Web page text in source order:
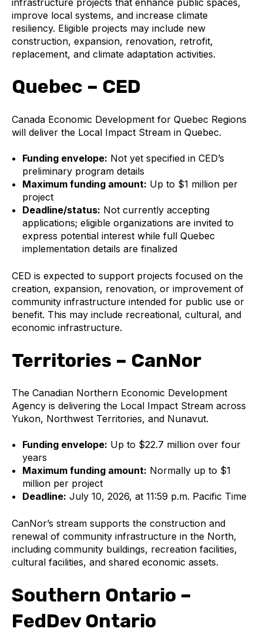
improve local systems, and increase climate
resiliency. Eligible projects may include new
construction, expansion, renovation, retrofit,
replacement, and climate adaptation activities.
Quebec – CED
Canada Economic Development for Quebec Regions
will deliver the Local Impact Stream in Quebec.
Funding envelope: Not yet specified in CED’s
preliminary program details
Maximum funding amount: Up to $1 million per
project
Deadline/status: Not currently accepting
applications; eligible organizations are invited to
express potential interest while full Quebec
implementation details are finalized
CED is expected to support projects focused on the
creation, expansion, renovation, or improvement of
community infrastructure intended for public use or
benefit. This may include recreational, cultural, and
economic infrastructure.
Territories – CanNor
The Canadian Northern Economic Development
Agency is delivering the Local Impact Stream across
Yukon, Northwest Territories, and Nunavut.
Funding envelope: Up to $22.7 million over four
years
Maximum funding amount: Normally up to $1
million per project
Deadline: July 10, 2026, at 11:59 p.m. Pacific Time
CanNor’s stream supports the construction and
renewal of community infrastructure in the North,
including community buildings, recreation facilities,
cultural facilities, and shared economic assets.
Southern Ontario –
FedDev Ontario